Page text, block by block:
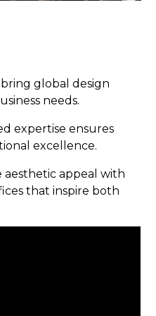
bring global design
needs.
expertise ensures
excellence.
aesthetic appeal with
that inspire both